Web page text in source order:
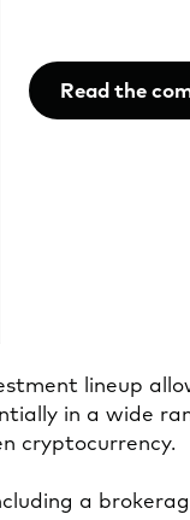
Read the
lineup
in a wide
cryptocurrency.
a